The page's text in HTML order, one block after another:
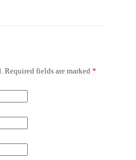
Required fields are marked *